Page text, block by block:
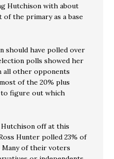
Hutchison with about
of the primary as a base
should have polled over
polls showed her
all other opponents
of the 20% plus
figure out which
Hutchison off at this
Hunter polled 23% of
of their voters